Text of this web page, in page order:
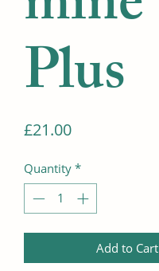
Plus
£21.00Price
Quantity *
Add to Cart